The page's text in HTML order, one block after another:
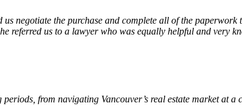
negotiate the purchase and complete all of the
referred us to a lawyer who was equally helpful and very
from navigating Vancouver’s real estate market at a